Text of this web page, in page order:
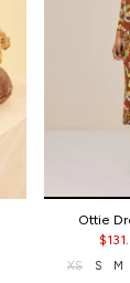
Ottie
XS S M